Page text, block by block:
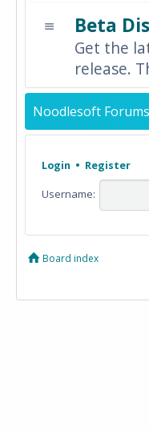
Beta
Get the
release.
Noodlesoft
Login • Register
Username:
Board index